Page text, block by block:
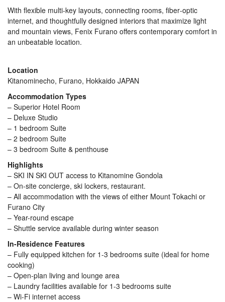
With flexible multi-key layouts, connecting rooms, fiber‑optic
internet, and thoughtfully designed interiors that maximize light
and mountain views, Fenix Furano offers contemporary comfort in
an unbeatable location.
Location
Kitanominecho, Furano, Hokkaido JAPAN
Accommodation Types
– Superior Hotel Room
– Deluxe Studio
– 1 bedroom Suite
– 2 bedroom Suite
– 3 bedroom Suite & penthouse
Highlights
– SKI IN SKI OUT access to Kitanomine Gondola
– On-site concierge, ski lockers, restaurant.
– All accommodation with the views of either Mount Tokachi or
Furano City
– Year-round escape
– Shuttle service available during winter season
In-Residence Features
– Fully equipped kitchen for 1-3 bedrooms suite (ideal for home
cooking)
– Open-plan living and lounge area
– Laundry facilities available for 1-3 bedrooms suite
– Wi-Fi internet access